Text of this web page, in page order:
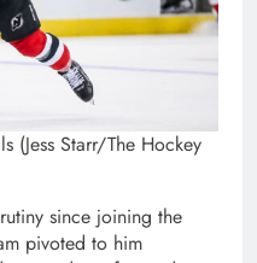
(Jess Starr/The Hockey
since joining the
pivoted to him